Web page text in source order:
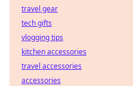
travel gear
tech gifts
vlogging tips
kitchen accessories
travel accessories
accessories